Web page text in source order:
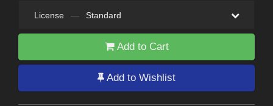
License — Standard
Add to Cart
Add to Wishlist